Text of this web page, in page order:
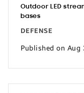
Outdoor LED
bases
DEFENSE
Published on Aug